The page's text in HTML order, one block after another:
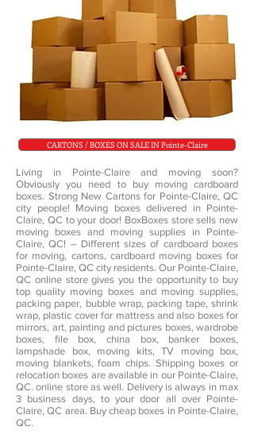
Living in Pointe-Claire and moving soon?
Obviously you need to buy moving cardboard
boxes. Strong New Cartons for Pointe-Claire, QC
city people! Moving boxes delivered in Pointe-
Claire, QC to your door! BoxBoxes store sells new
moving boxes and moving supplies in Pointe-
Claire, QC! – Different sizes of cardboard boxes
for moving, cartons, cardboard moving boxes for
Pointe-Claire, QC city residents. Our Pointe-Claire,
QC online store gives you the opportunity to buy
top quality moving boxes and moving supplies,
packing paper, bubble wrap, packing tape, shrink
wrap, plastic cover for mattress and also boxes for
mirrors, art, painting and pictures boxes, wardrobe
boxes, file box, china box, banker boxes,
lampshade box, moving kits, TV moving box,
moving blankets, foam chips. Shipping boxes or
relocation boxes are available in our Pointe-Claire,
QC. online store as well. Delivery is always in max
3 business days, to your door all over Pointe-
Claire, QC area. Buy cheap boxes in Pointe-Claire,
QC.
CARTONS / BOXES ON SALE IN Pointe-Claire